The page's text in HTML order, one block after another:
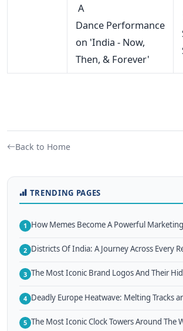
A
Dance Performance
on 'India - Now,
Then, & Forever'
Back to Home
TRENDING PAGES
1 How Memes Become A Powerful
2 Districts Of India: A Journey Across Every
3 The Most Iconic Brand Logos And Their
4 Deadly Europe Heatwave: Melting Tracks
5 The Most Iconic Clock Towers Around The